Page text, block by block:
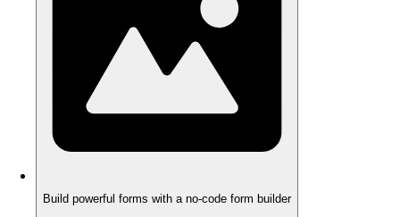
Build powerful forms with a no-code form builder